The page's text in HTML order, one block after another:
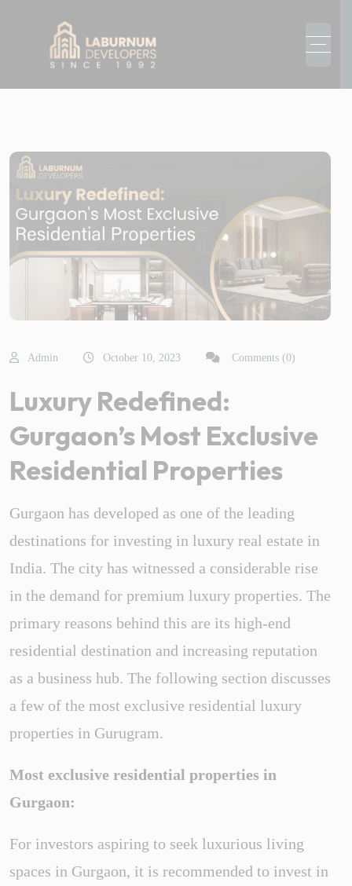
Admin October 10, 2023 Comments (0)
Luxury Redefined:
Gurgaon’s Most Exclusive
Residential Properties
Gurgaon has developed as one of the leading
destinations for investing in luxury real estate in
India. The city has witnessed a considerable rise
in the demand for premium luxury properties. The
primary reasons behind this are its high-end
residential destination and increasing reputation
as a business hub. The following section discusses
a few of the most exclusive residential luxury
properties in Gurugram.
Most exclusive residential properties in
Gurgaon:
For investors aspiring to seek luxurious living
spaces in Gurgaon, it is recommended to invest in